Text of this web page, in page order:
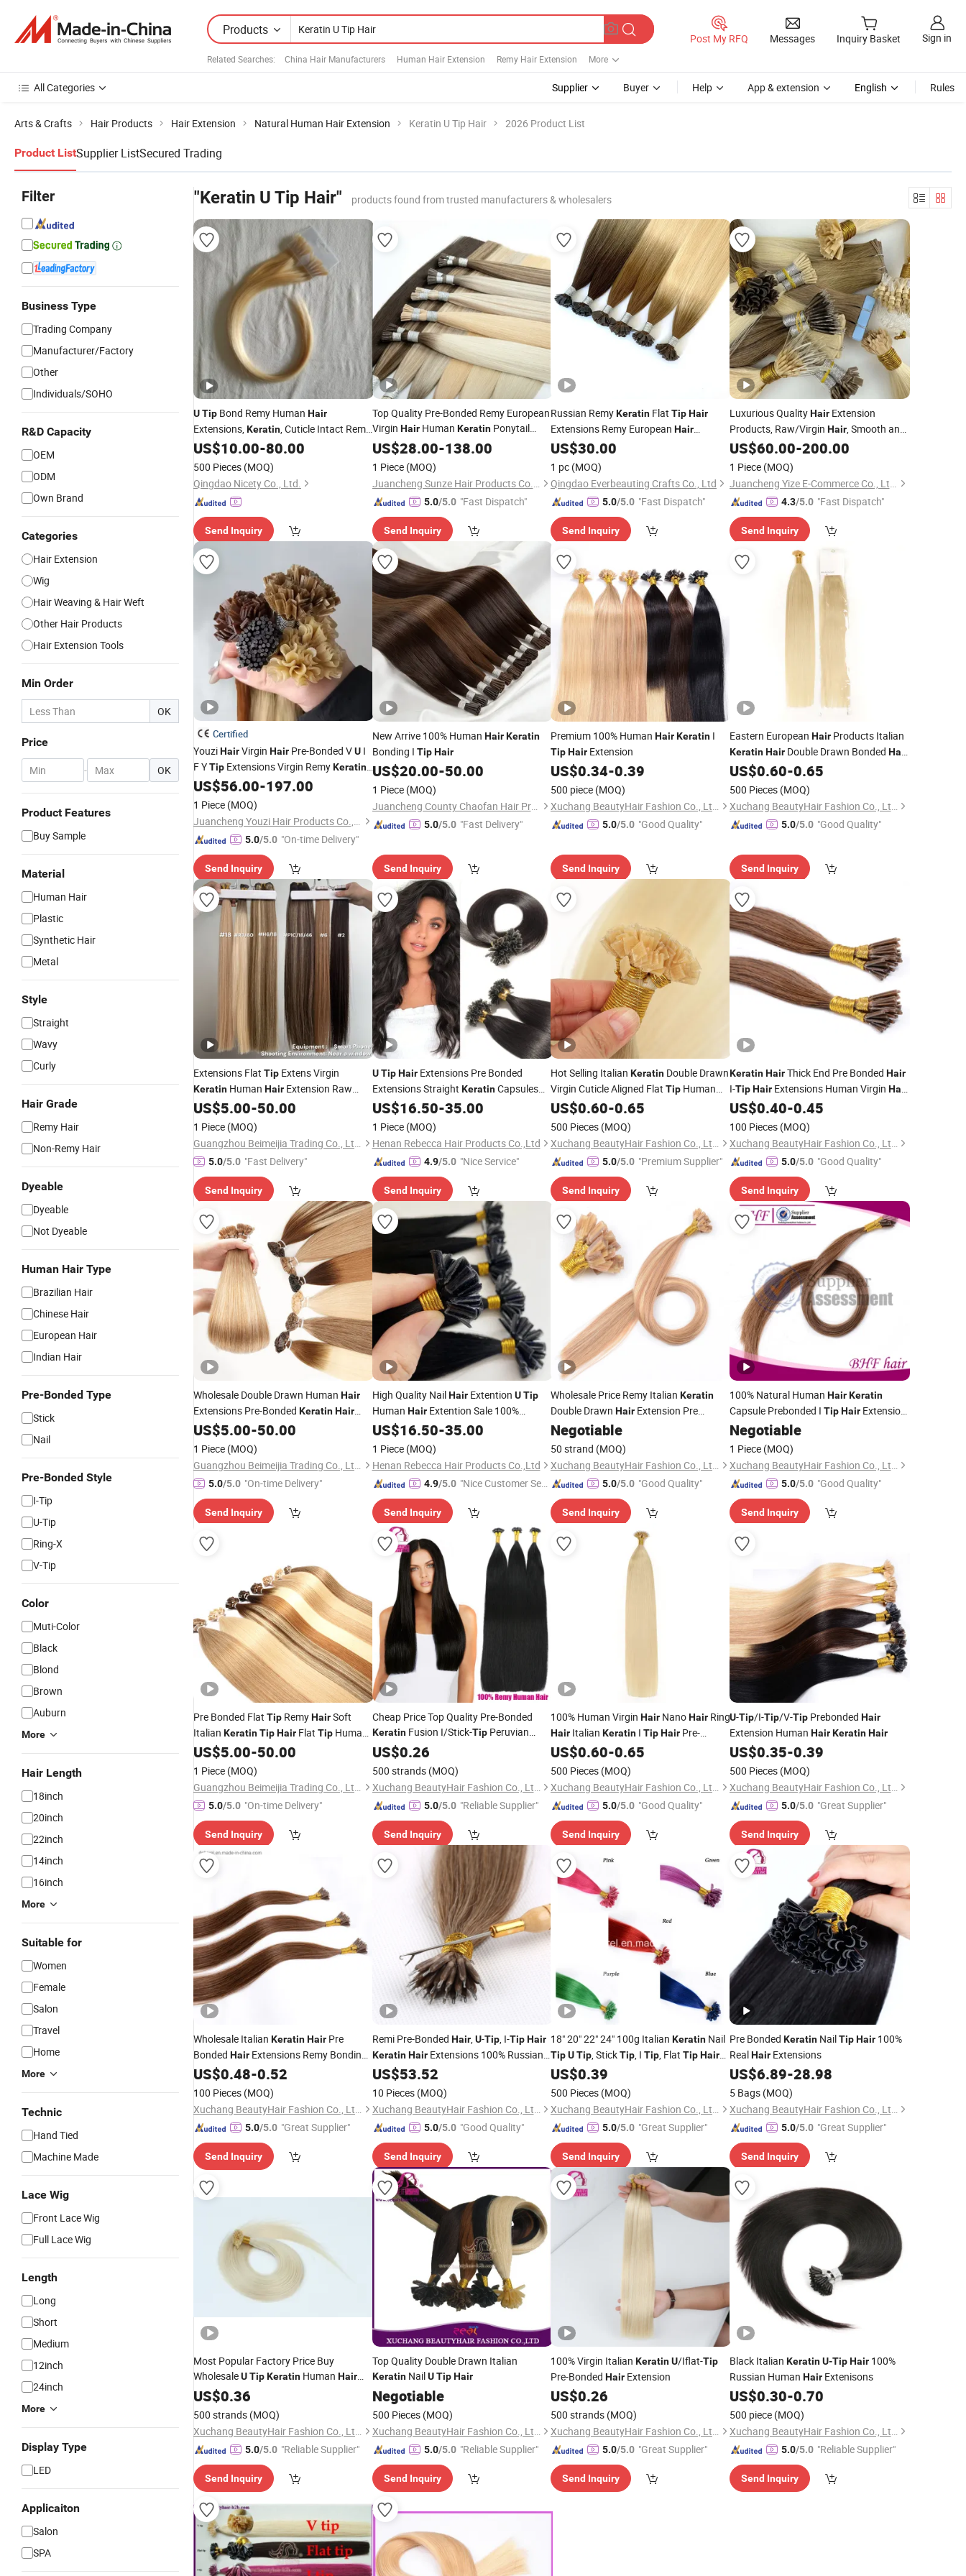
Products
Related Searches: China Hair Manufacturers Human Hair Extension Remy Hair Extension More
Post My RFQ Messages Inquiry Basket Sign in
All Categories Supplier Buyer Help App & extension English Rules
Arts & Crafts Hair Products Hair Extension Natural Human Hair Extension Keratin U Tip Hair 2026 Product List
Product ListSupplier ListSecured Trading
Filter
Business Type
Trading Company
Manufacturer/Factory
Other
Individuals/SOHO
R&D Capacity
OEM
ODM
Own Brand
Categories
Hair Extension
Wig
Hair Weaving & Hair Weft
Other Hair Products
Hair Extension Tools
Min Order
OK
Price
- OK
Product Features
Buy Sample
Material
Human Hair
Plastic
Synthetic Hair
Metal
Style
Straight
Wavy
Curly
Hair Grade
Remy Hair
Non-Remy Hair
Dyeable
Dyeable
Not Dyeable
Human Hair Type
Brazilian Hair
Chinese Hair
European Hair
Indian Hair
Pre-Bonded Type
Stick
Nail
Pre-Bonded Style
I-Tip
U-Tip
Ring-X
V-Tip
Color
Muti-Color
Black
Blond
Brown
Auburn
More
Hair Length
18inch
20inch
22inch
14inch
16inch
More
Suitable for
Women
Female
Salon
Travel
Home
More
Technic
Hand Tied
Machine Made
Lace Wig
Front Lace Wig
Full Lace Wig
Length
Long
Short
Medium
12inch
24inch
More
Display Type
LED
Applicaiton
Salon
SPA
"Keratin U Tip Hair" products found from trusted manufacturers & wholesalers
UTip Bond Remy Human Hair
Extensions,Keratin, Cuticle Intact Remy
Hair
US$10.00-80.00
500 Pieces (MOQ)
Qingdao Nicety Co., Ltd.
Send Inquiry
Top Quality Pre-Bonded Remy European
Virgin HairHuman KeratinPonytail
Stick/I-Tip HumanHair Extensions
US$28.00-138.00
1 Piece (MOQ)
Juancheng Sunze Hair Products Co., Ltd.
5.0/5.0 "Fast Dispatch"
Send Inquiry
Russian RemyKeratin Flat TipHair
Extensions Remy European Hair
Extensions Flat
US$30.00
1 pc (MOQ)
Qingdao Everbeauting Crafts Co., Ltd
5.0/5.0 "Fast Dispatch"
Send Inquiry
Luxurious QualityHairExtension
Products, Raw/Virgin Hair, Smooth and
Silky Texture,KeratinLayers Perfectly
Aligned, Human
US$60.00-200.00
1 Piece (MOQ)
Juancheng Yize E-Commerce Co., Ltd.
4.3/5.0 "Fast Dispatch"
Send Inquiry
Certified
YouziHairVirgin Hair Pre-Bonded VU I
F YTip Extensions Virgin RemyKeratin
HairExtension European Russian
Human
Hair Extensions
US$56.00-197.00
1 Piece (MOQ)
Juancheng Youzi Hair Products Co., LTD
5.0/5.0 "On-time Delivery"
Send Inquiry
New Arrive 100% Human Hair Keratin
Bonding I Tip Hair
US$20.00-50.00
1 Piece (MOQ)
Juancheng County Chaofan Hair Products Co., Ltd.
5.0/5.0 "Fast Delivery"
Send Inquiry
Premium 100% Human HairKeratin I
TipHair Extension
US$0.34-0.39
500 piece (MOQ)
Xuchang BeautyHair Fashion Co., Ltd.
5.0/5.0 "Good Quality"
Send Inquiry
Eastern European HairProducts Italian
Keratin HairDouble Drawn Bonded Hair
VirginHairBondings Cuticle Aligned Flat
HumanHair Extension
US$0.60-0.65
500 Pieces (MOQ)
Xuchang BeautyHair Fashion Co., Ltd.
5.0/5.0 "Good Quality"
Send Inquiry
Extensions Flat Tip Extens Virgin
Keratin Human Hair Extension Raw
Keratin Hair
US$5.00-50.00
1 Piece (MOQ)
Guangzhou Beimeijia Trading Co., Ltd.
5.0/5.0 "Fast Delivery"
Send Inquiry
U Tip HairExtensions Pre Bonded
Extensions Straight KeratinCapsules
Human HairPre Bonded Natural Black
Human Extensions 1g/S 50strands/Set
US$16.50-35.00
1 Piece (MOQ)
Henan Rebecca Hair Products Co.,Ltd
4.9/5.0 "Nice Service"
Send Inquiry
Hot Selling Italian Keratin Double Drawn
Virgin Cuticle Aligned Flat Tip Human
HairExtension
US$0.60-0.65
500 Pieces (MOQ)
Xuchang BeautyHair Fashion Co., Ltd.
5.0/5.0 "Premium Supplier"
Send Inquiry
Keratin HairThick End Pre Bonded Hair
I-Tip HairExtensions Human Virgin Hair
BondingsHair Extension Cuticle Aligned
Stick Hair
US$0.40-0.45
100 Pieces (MOQ)
Xuchang BeautyHair Fashion Co., Ltd.
5.0/5.0 "Good Quality"
Send Inquiry
Wholesale Double Drawn Human Hair
Extensions Pre-Bonded KeratinHair
Extensions FlatTip Hair
US$5.00-50.00
1 Piece (MOQ)
Guangzhou Beimeijia Trading Co., Ltd.
5.0/5.0 "On-time Delivery"
Send Inquiry
High Quality NailHairExtention U Tip
Human HairExtention Sale 100%
KeratinPre Bonded Ombre Color 50g
50PCS/Set Human
US$16.50-35.00
1 Piece (MOQ)
Henan Rebecca Hair Products Co.,Ltd
4.9/5.0 "Nice Customer Ser
Send Inquiry
Wholesale Price Remy Italian Keratin
Double Drawn Hair Extension Pre
Bonded NailTip
Negotiable
50 strand (MOQ)
Xuchang BeautyHair Fashion Co., Ltd.
5.0/5.0 "Good Quality"
Send Inquiry
100% Natural Human Hair Keratin
Capsule Prebonded I Tip HairExtension
Stickhair Extensions
Negotiable
1 Piece (MOQ)
Xuchang BeautyHair Fashion Co., Ltd.
5.0/5.0 "Good Quality"
Send Inquiry
Pre Bonded Flat Tip RemyHairSoft
Italian KeratinTipHair Flat Tip Human
HairExtensions
US$5.00-50.00
1 Piece (MOQ)
Guangzhou Beimeijia Trading Co., Ltd.
5.0/5.0 "On-time Delivery"
Send Inquiry
Cheap Price Top Quality Pre-Bonded
KeratinFusion I/Stick-TipPeruvian
Remy Human
Medium Brown
US$0.26
500 strands (MOQ)
Xuchang BeautyHair Fashion Co., Ltd.
5.0/5.0 "Reliable Supplier"
Send Inquiry
100% Human Virgin Hair NanoHair Ring
Hair Italian Keratin I TipHair Pre-
Bonded HairBondings
US$0.60-0.65
500 Pieces (MOQ)
Xuchang BeautyHair Fashion Co., Ltd.
5.0/5.0 "Good Quality"
Send Inquiry
U-Tip/I-Tip/V-TipPrebonded Hair
Extension Human Hair Keratin Hair
US$0.35-0.39
500 Pieces (MOQ)
Xuchang BeautyHair Fashion Co., Ltd.
5.0/5.0 "Great Supplier"
Send Inquiry
Wholesale Italian KeratinHair Pre
Bonded Hair Extensions Remy Bonding
HairDouble Drawn ITip
US$0.48-0.52
100 Pieces (MOQ)
Xuchang BeautyHair Fashion Co., Ltd.
5.0/5.0 "Great Supplier"
Send Inquiry
Remi Pre-Bonded Hair,U-Tip, I-Tip Hair
Keratin HairExtensions 100% Russian
HumanHairExtensions
US$53.52
10 Pieces (MOQ)
Xuchang BeautyHair Fashion Co., Ltd.
5.0/5.0 "Good Quality"
Send Inquiry
18" 20" 22" 24" 100g Italian Keratin Nail
TipUTip, StickTip, I Tip, Flat TipHair
Extensions, 100% India Virgin Remy
Human
US$0.39
500 Pieces (MOQ)
Xuchang BeautyHair Fashion Co., Ltd.
5.0/5.0 "Great Supplier"
Send Inquiry
Pre Bonded KeratinNailTip Hair100%
RealHairExtensions
US$6.89-28.98
5 Bags (MOQ)
Xuchang BeautyHair Fashion Co., Ltd.
5.0/5.0 "Great Supplier"
Send Inquiry
Most Popular Factory Price Buy
WholesaleUTipKeratin Human Hair
Extensions
US$0.36
500 strands (MOQ)
Xuchang BeautyHair Fashion Co., Ltd.
5.0/5.0 "Reliable Supplier"
Send Inquiry
Top Quality Double Drawn Italian
KeratinNailU Tip Hair
Negotiable
500 Pieces (MOQ)
Xuchang BeautyHair Fashion Co., Ltd.
5.0/5.0 "Reliable Supplier"
Send Inquiry
100% Virgin Italian KeratinU/Iflat-Tip
Pre-Bonded Hair Extension
US$0.26
500 strands (MOQ)
Xuchang BeautyHair Fashion Co., Ltd.
5.0/5.0 "Great Supplier"
Send Inquiry
Black Italian Keratin U-Tip Hair100%
Russian Human HairExtenisons
US$0.30-0.70
500 piece (MOQ)
Xuchang BeautyHair Fashion Co., Ltd.
5.0/5.0 "Reliable Supplier"
Send Inquiry